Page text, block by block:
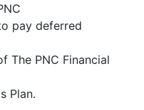
pay deferred
The PNC Financial
Plan.